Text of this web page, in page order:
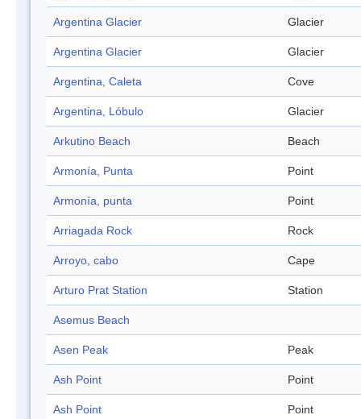
Argentina Glacier Glacier
Argentina Glacier Glacier
Argentina, Caleta Cove
Argentina, Lóbulo Glacier
Arkutino Beach Beach
Armonía, Punta Point
Armonía, punta Point
Arriagada Rock Rock
Arroyo, cabo Cape
Arturo Prat Station Station
Asemus Beach
Asen Peak Peak
Ash Point Point
Ash Point Point